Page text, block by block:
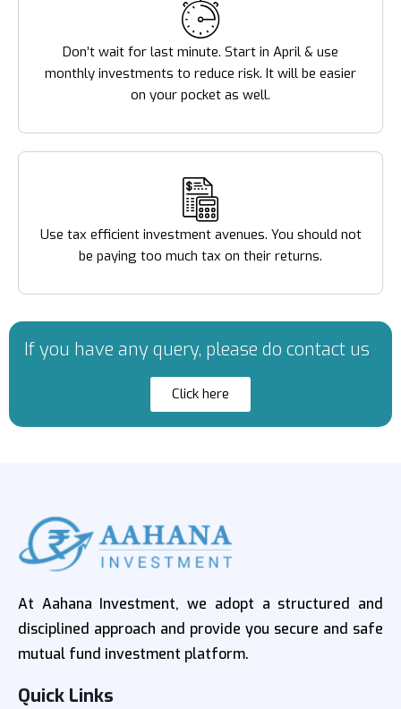
Don’t wait for last minute. Start in April & use
monthly investments to reduce risk. It will be easier
on your pocket as well.
Use tax efficient investment avenues. You should not
be paying too much tax on their returns.
If you have any query, please do contact us
Click here
At Aahana Investment, we adopt a structured and
disciplined approach and provide you secure and safe
mutual fund investment platform.
Quick Links